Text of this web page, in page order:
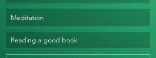
Meditation
Reading a good book